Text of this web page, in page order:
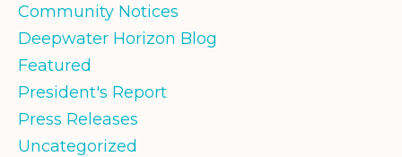
Community Notices
Deepwater Horizon Blog
Featured
President's Report
Press Releases
Uncategorized